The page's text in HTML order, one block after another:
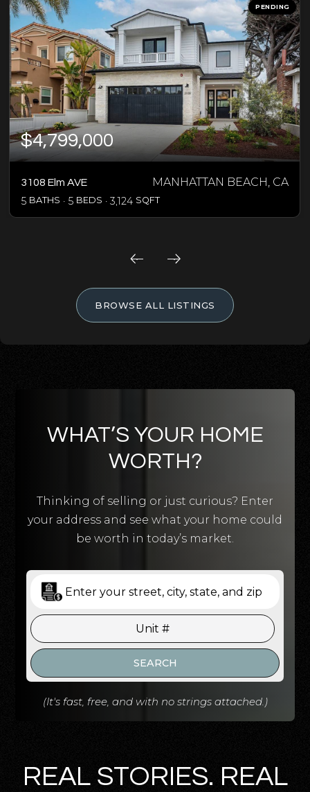
PENDING
$4,799,000
3108 Elm AVE MANHATTAN BEACH, CA
5 BATHS 5 BEDS 3,124 SQFT
BROWSE ALL LISTINGS
WHAT’S YOUR HOME
WORTH?
Thinking of selling or just curious? Enter
your address and see what your home could
be worth in today’s market.
SEARCH
(It's fast, free, and with no strings attached.)
REAL STORIES. REAL